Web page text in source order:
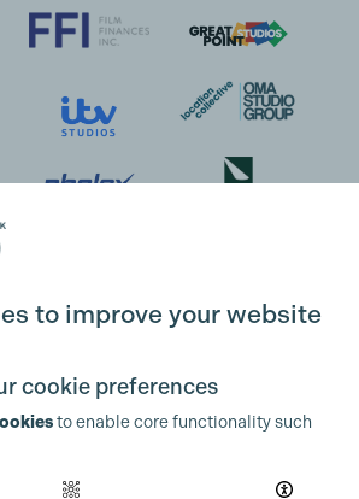
to improve your website
cookie preferences
to enable core functionality such